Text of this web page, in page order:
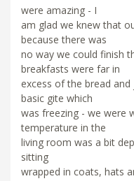
were amazing - I
am glad we knew that
because there was
no way we could finish
breakfasts were far in
excess of the bread
basic gite which
was freezing - we were
temperature in the
living room was a bit
sitting
wrapped in coats, hats